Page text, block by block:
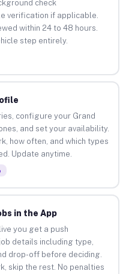
check
verification if applicable.
within 24 to 48 hours.
step entirely.
configure your Grand
and set your availability.
how often, and which types
Update anytime.
in the App
you get a push
details including type,
drop-off before deciding.
skip the rest. No penalties